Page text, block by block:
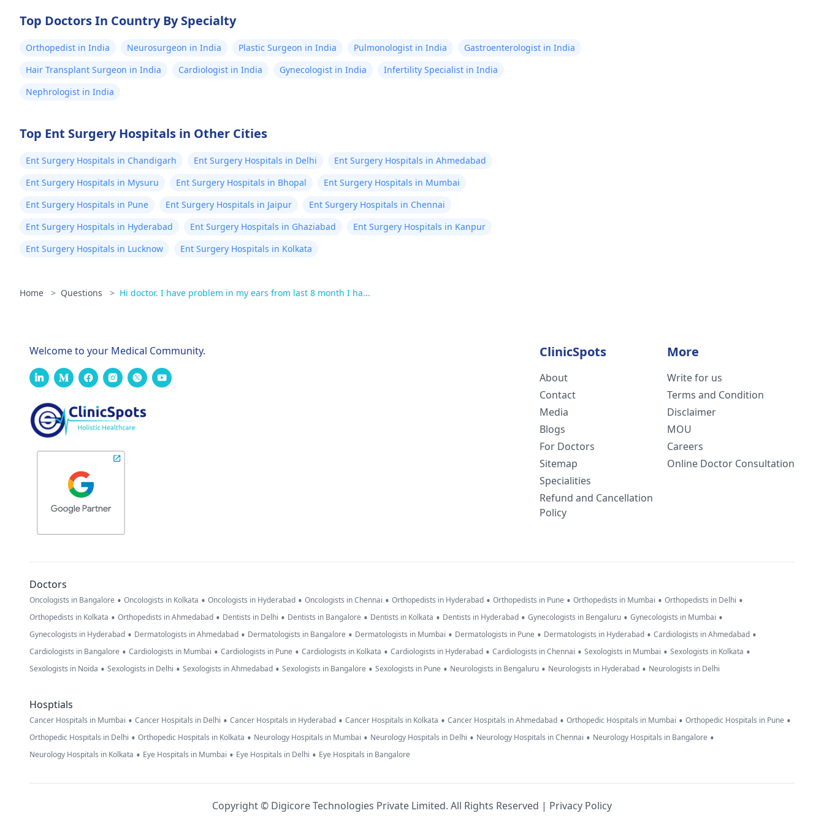
Top Doctors In Country By Specialty
Orthopedist in India Neurosurgeon in India Plastic Surgeon in India Pulmonologist in India
Gastroenterologist in India
Hair Transplant Surgeon in India
Cardiologist in India Gynecologist in India
Infertility Specialist in India
Nephrologist in India
Top Ent Surgery Hospitals in Other Cities
Ent Surgery Hospitals in Chandigarh Ent Surgery Hospitals in Delhi
Ent Surgery Hospitals in Ahmedabad
Ent Surgery Hospitals in Mysuru
Ent Surgery Hospitals in Bhopal
Ent Surgery Hospitals in Mumbai
Ent Surgery Hospitals in Pune
Ent Surgery Hospitals in Jaipur
Ent Surgery Hospitals in Chennai
Ent Surgery Hospitals in Hyderabad
Ent Surgery Hospitals in Ghaziabad
Ent Surgery Hospitals in Kanpur
Ent Surgery Hospitals in Lucknow
Ent Surgery Hospitals in Kolkata
Home > Questions > Hi doctor. I have problem in my ears from last 8 month I ha...
Welcome to your Medical Community. ClinicSpots
About
Contact
Media
Blogs
For Doctors
Sitemap
Specialities
Refund and Cancellation
Policy
More
Write for us
Terms and Condition
Disclaimer
MOU
Careers
Online Doctor Consultation
Doctors
Oncologists in Bangalore • Oncologists in Kolkata • Oncologists in Hyderabad • Oncologists in Chennai • Orthopedists in Hyderabad • Orthopedists in Pune • Orthopedists in Mumbai • Orthopedists in Delhi •
Orthopedists in Kolkata • Orthopedists in Ahmedabad • Dentists in Delhi • Dentists in Bangalore • Dentists in Kolkata • Dentists in Hyderabad • Gynecologists in Bengaluru • Gynecologists in Mumbai •
Gynecologists in Hyderabad • Dermatologists in Ahmedabad • Dermatologists in Bangalore • Dermatologists in Mumbai • Dermatologists in Pune • Dermatologists in Hyderabad • Cardiologists in Ahmedabad •
Cardiologists in Bangalore • Cardiologists in Mumbai • Cardiologists in Pune • Cardiologists in Kolkata • Cardiologists in Hyderabad • Cardiologists in Chennai • Sexologists in Mumbai • Sexologists in Kolkata •
Sexologists in Noida • Sexologists in Delhi • Sexologists in Ahmedabad • Sexologists in Bangalore • Sexologists in Pune • Neurologists in Bengaluru • Neurologists in Hyderabad • Neurologists in Delhi
Hosptials
Cancer Hospitals in Mumbai • Cancer Hospitals in Delhi • Cancer Hospitals in Hyderabad • Cancer Hospitals in Kolkata • Cancer Hospitals in Ahmedabad • Orthopedic Hospitals in Mumbai • Orthopedic Hospitals in Pune •
Orthopedic Hospitals in Delhi • Orthopedic Hospitals in Kolkata • Neurology Hospitals in Mumbai • Neurology Hospitals in Delhi • Neurology Hospitals in Chennai • Neurology Hospitals in Bangalore •
Neurology Hospitals in Kolkata • Eye Hospitals in Mumbai • Eye Hospitals in Delhi • Eye Hospitals in Bangalore
Copyright © Digicore Technologies Private Limited. All Rights Reserved | Privacy Policy